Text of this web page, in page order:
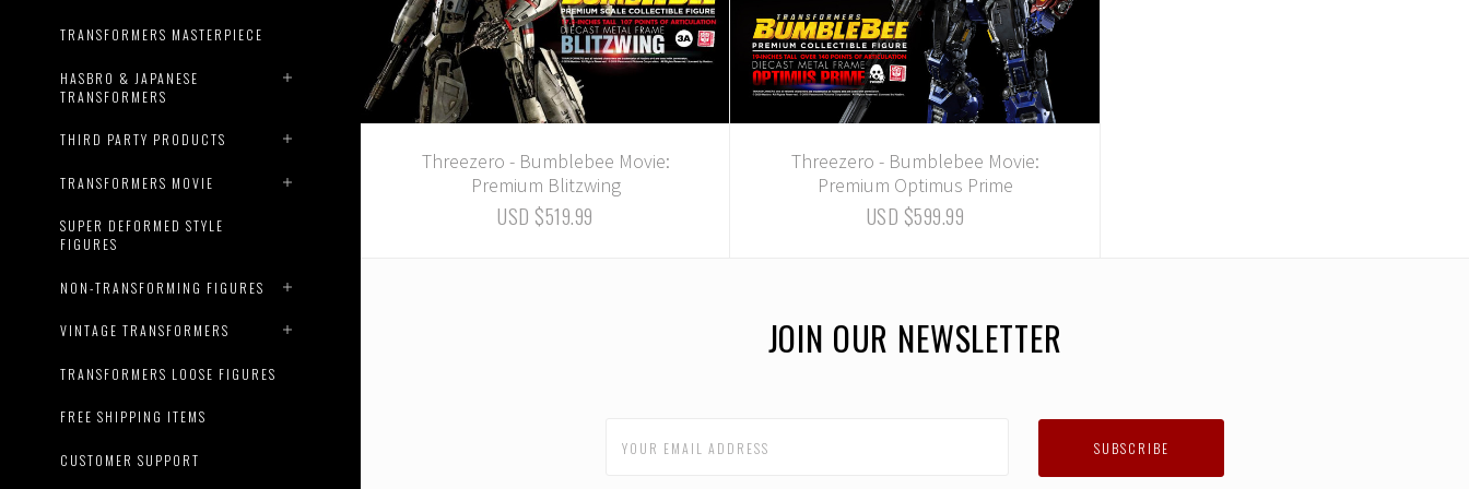
TRANSFORMERS MASTERPIECE
HASBRO & JAPANESE
TRANSFORMERS
THIRD PARTY PRODUCTS
TRANSFORMERS MOVIE
SUPER DEFORMED STYLE
FIGURES
NON-TRANSFORMING FIGURES
VINTAGE TRANSFORMERS
TRANSFORMERS LOOSE FIGURES
FREE SHIPPING ITEMS
CUSTOMER SUPPORT
Threezero - Bumblebee Movie:
Premium Blitzwing
USD $519.99
Threezero - Bumblebee Movie:
Premium Optimus Prime
USD $599.99
JOIN OUR NEWSLETTER